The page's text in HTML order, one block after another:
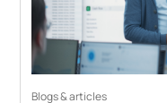
Blogs & articles